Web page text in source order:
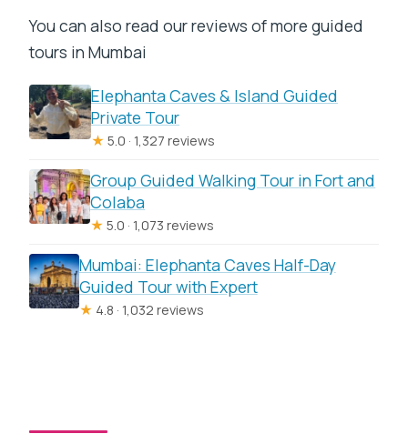
You can also read our reviews of more guided
tours in Mumbai
Elephanta Caves & Island Guided
Private Tour
★ 5.0 · 1,327 reviews
Group Guided Walking Tour in Fort and
Colaba
★ 5.0 · 1,073 reviews
Mumbai: Elephanta Caves Half-Day
Guided Tour with Expert
★ 4.8 · 1,032 reviews